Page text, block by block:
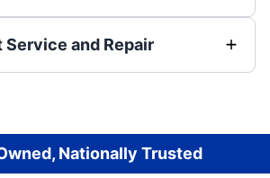
Service and Repair
Nationally Trusted